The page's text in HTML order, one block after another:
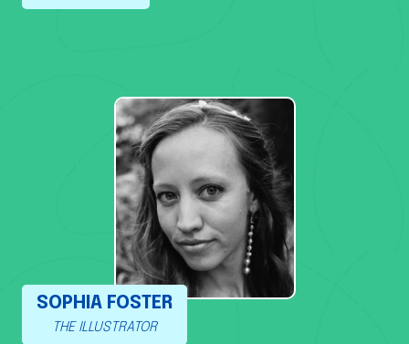
SOPHIA FOSTER
THE ILLUSTRATOR